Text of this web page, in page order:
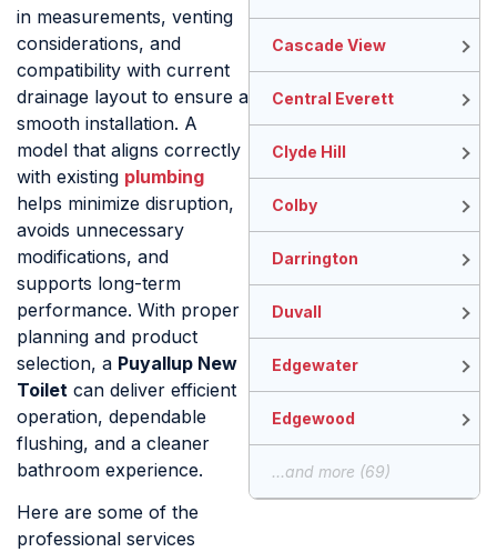
in measurements, venting
considerations, and
compatibility with current
drainage layout to ensure a
smooth installation. A
model that aligns correctly
with existing plumbing
helps minimize disruption,
avoids unnecessary
modifications, and
supports long-term
performance. With proper
planning and product
selection, a Puyallup New
Toilet can deliver efficient
operation, dependable
flushing, and a cleaner
bathroom experience.
Here are some of the
professional services
Cascade View
Central Everett
Clyde Hill
Colby
Darrington
Duvall
Edgewater
Edgewood
...and more (69)